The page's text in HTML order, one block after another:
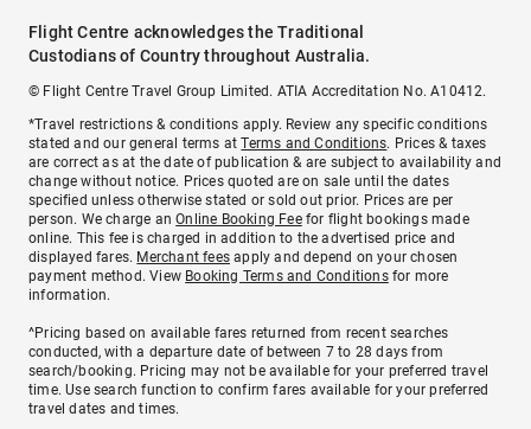
Flight Centre acknowledges the Traditional
Custodians of Country throughout Australia.
© Flight Centre Travel Group Limited. ATIA Accreditation No. A10412.
*Travel restrictions & conditions apply. Review any specific conditions
stated and our general terms atTerms and Conditions. Prices & taxes
are correct as at the date of publication & are subject to availability and
change without notice. Prices quoted are on sale until the dates
specified unless otherwise stated or sold out prior. Prices are per
person. We charge anOnline Booking Feefor flight bookings made
online. This fee is charged in addition to the advertised price and
displayed fares. Merchant fees apply and depend on your chosen
payment method. View Booking Terms and Conditionsfor more
information.
^Pricing based on available fares returned from recent searches
conducted, with a departure date of between 7 to 28 days from
search/booking. Pricing may not be available for your preferred travel
time. Use search function to confirm fares available for your preferred
travel dates and times.